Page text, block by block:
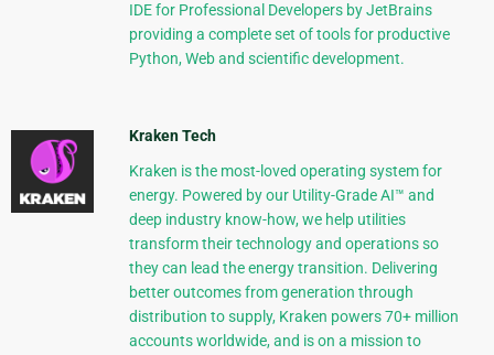
IDE for Professional Developers by JetBrains
providing a complete set of tools for productive
Python, Web and scientific development.
Kraken Tech
Kraken is the most-loved operating system for
energy. Powered by our Utility-Grade AI™ and
deep industry know-how, we help utilities
transform their technology and operations so
they can lead the energy transition. Delivering
better outcomes from generation through
distribution to supply, Kraken powers 70+ million
accounts worldwide, and is on a mission to